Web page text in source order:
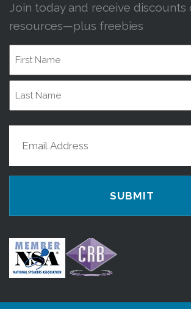
Join today and receive discounts
resources—plus freebies
Name